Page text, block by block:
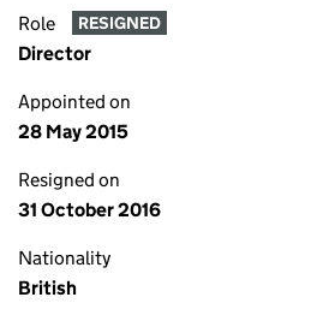
Role RESIGNED
Director
Appointed on
28 May 2015
Resigned on
31 October 2016
Nationality
British